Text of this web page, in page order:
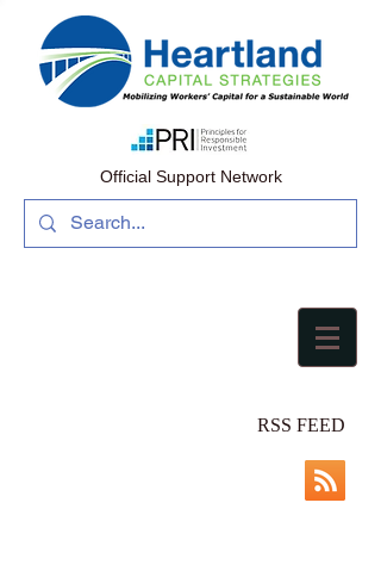
Official Support Network
RSS FEED